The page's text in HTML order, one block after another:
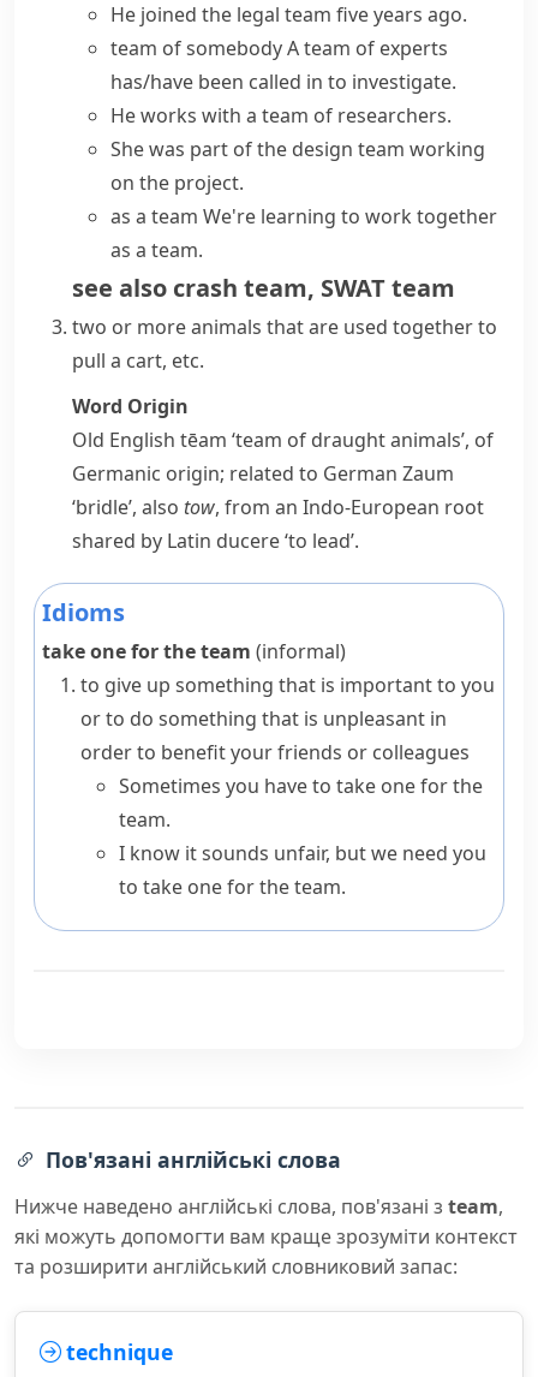
He joined the legal team five years ago.
team of somebodyAteam of experts
has/have been called in to investigate.
He works with a team of researchers.
She was part of the design team working
on the project.
as a team We're learning to work together
as a team.
see also crash team, SWAT team
two or more animals that are used together to
pull a cart, etc.
Word Origin
Old English tēam ‘team of draught animals’, of
Germanic origin; related to German Zaum
‘bridle’, also tow, from an Indo-European root
shared by Latin ducere‘to lead’.
Idioms
take one for the team (informal)
to give up something that is important to you
or to do something that is unpleasant in
order to benefit your friends or colleagues
Sometimes you have to take one for the
team.
I know it sounds unfair, but we need you
to take one for the team.
Пов'язані англійські слова
Нижче наведено англійські слова, пов'язані з team,
які можуть допомогти вам краще зрозуміти контекст
та розширити англійський словниковий запас:
technique